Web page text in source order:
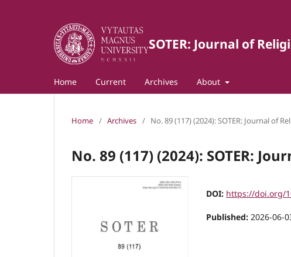
SOTER: Journal of
Home Current Archives About
Home / Archives / No. 89 (117) (2024): SOTER: Journal of
No. 89 (117) (2024): SOTER:
DOI: https://doi.org/
Published: 2026-06-